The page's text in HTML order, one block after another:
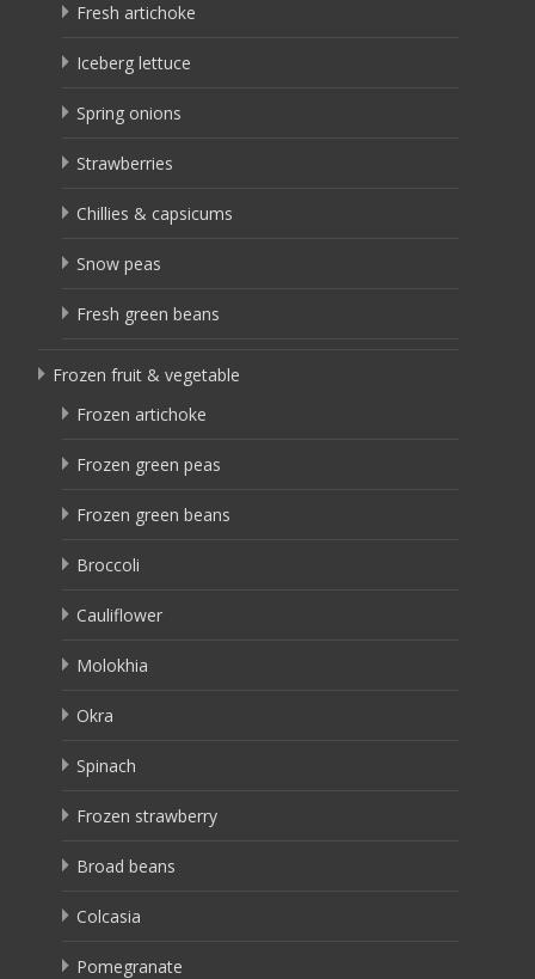
Fresh artichoke
Iceberg lettuce
Spring onions
Strawberries
Chillies & capsicums
Snow peas
Fresh green beans
Frozen fruit & vegetable
Frozen artichoke
Frozen green peas
Frozen green beans
Broccoli
Cauliflower
Molokhia
Okra
Spinach
Frozen strawberry
Broad beans
Colcasia
Pomegranate